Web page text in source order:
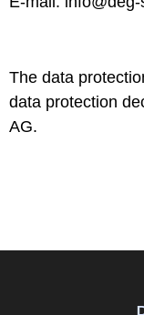
The data
data protection
AG.